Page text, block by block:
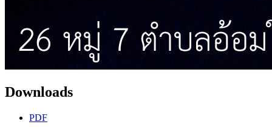
Downloads
PDF